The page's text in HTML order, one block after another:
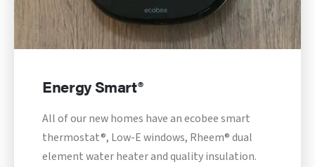
Energy Smart®
All of our new homes have an ecobee smart
thermostat®, Low-E windows, Rheem® dual
element water heater and quality insulation.